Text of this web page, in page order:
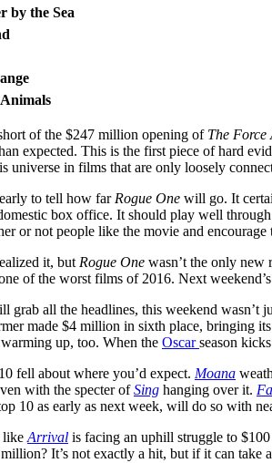
by the Sea
of the $247 million opening of The Force
expected. This is the first piece of hard
universe in films that are only loosely
to tell how farRogue One will go. It
box office. It should play well
or not people like the movie and encourage
it, butRogue One wasn’t the only new
of the worst films of 2016. Next
grab all the headlines, this weekend wasn’t
made $4 million in sixth place, bringing
up, too. When the Oscarseason
fell about where you’d expect. Moana
with the specter ofSing hanging over it.
10 as early as next week, will do so with
likeArrival is facing an uphill struggle to
It’s not exactly a hit, but if it can take